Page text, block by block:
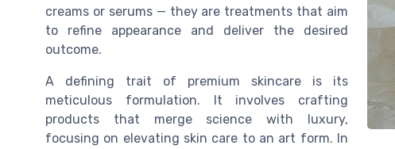
creams or serums — they are treatments that aim
to refine appearance and deliver the desired
outcome.
A defining trait of premium skincare is its
meticulous formulation. It involves crafting
products that merge science with luxury,
focusing on elevating skin care to an art form. In